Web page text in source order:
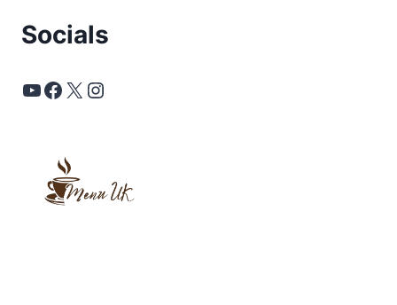
Socials
YouTube
Facebook
X Instagram